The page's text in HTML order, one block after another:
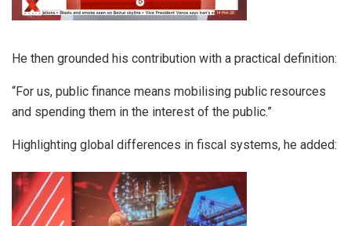
He then grounded his contribution with a practical definition:
“For us, public finance means mobilising public resources
and spending them in the interest of the public.”
Highlighting global differences in fiscal systems, he added: